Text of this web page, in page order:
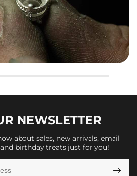
NEWSLETTER
about sales, new arrivals, email
birthday treats just for you!
